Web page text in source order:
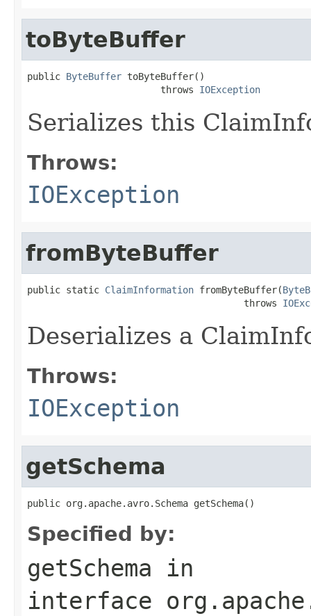
toByteBuffer
public ByteBuffer toByteBuffer()
                        throws
IOException
Serializes this
Throws:
IOException
fromByteBuffer
public static ClaimInformation fromByteBuffer(
                                       throws
Deserializes a
Throws:
IOException
getSchema
public org.apache.avro.Schema getSchema()
Specified by:
getSchema in
interface